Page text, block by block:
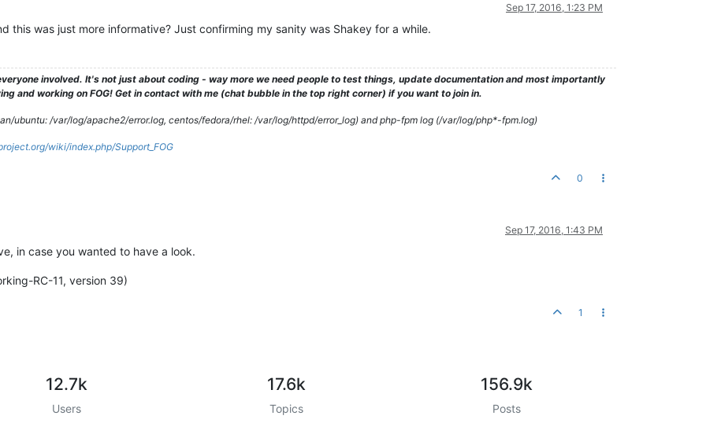
/var/www/fog/lib/db/pdodb.class.php on line
. 71.89 ] PHP Warning:  PDO::__construct(): MySQL server has gone away
SIGTERM, shutting down
10.0.0.5] PHP Warning: date(): It is not safe to rely on the system's timezone settings. You are *required* to
10.0.0.5] PHP Warning: date(): It is not safe to rely on the system's timezone settings. You are *required* to
Sep 17, 2016, 1:23 PM
this was just more informative? Just confirming my sanity was Shakey for a while.
involved. It's not just about coding - way more we need people to test things, update documentation and most importantly
and working on FOG! Get in contact with me (chat bubble in the top right corner) if you want to join in.
ubuntu: /var/log/apache2/error.log, centos/fedora/rhel: /var/log/httpd/error_log) and php-fpm log (/var/log/php*-fpm.log)
wiki/index.php/Support_FOG
0
Sep 17, 2016, 1:43 PM
in case you wanted to have a look.
RC-11, version 39)
1
12.7k
Users
17.6k
Topics
156.9k
Posts